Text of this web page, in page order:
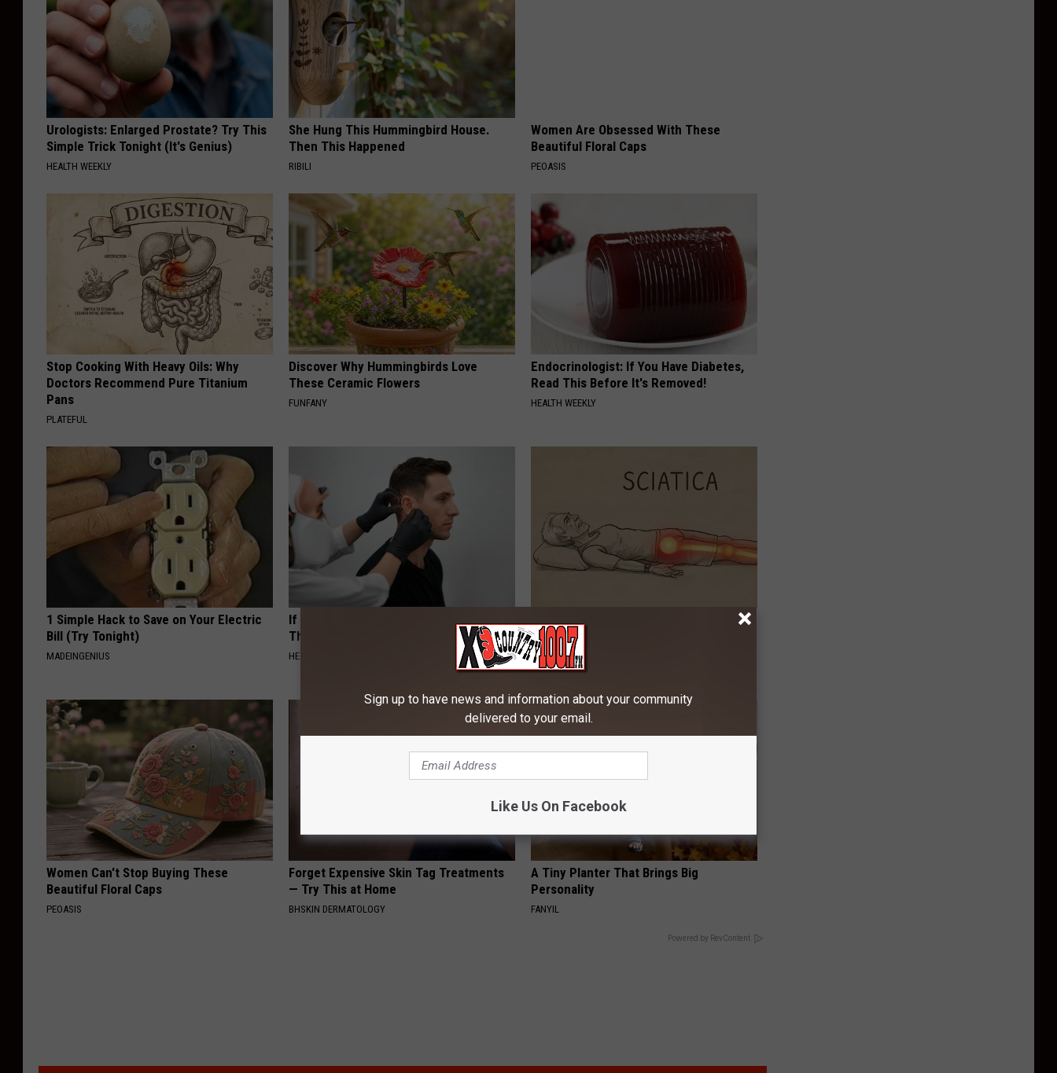
Urologists: Enlarged Prostate? Try This
Simple Trick Tonight (It's Genius)
HEALTH WEEKLY
She Hung This Hummingbird House.
Then This Happened
RIBILI
Women Are Obsessed With These
Beautiful Floral Caps
PEOASIS
Stop Cooking With Heavy Oils: Why
Doctors Recommend Pure Titanium
Pans
PLATEFUL
Discover Why Hummingbirds Love
These Ceramic Flowers
FUNFANY
Endocrinologist: If You Have Diabetes,
Read This Before It's Removed!
HEALTH WEEKLY
1 Simple Hack to Save on Your Electric
Bill (Try Tonight)
MADEINGENIUS
If You Have Tinnitus (Ear Ringing) Do
This Immediately! (Stop Doing This)!
HEALTHY HEARING DAILY
Sciatica is Not From a Slipped Disc.
Meet The Real Enemy of Sciatica (Stop
This)
SMOOTHSPINE
Women Can't Stop Buying These
Beautiful Floral Caps
PEOASIS
Forget Expensive Skin Tag Treatments
— Try This at Home
BHSKIN DERMATOLOGY
A Tiny Planter That Brings Big
Personality
FANYIL
Powered by RevContent
Sign up to have news and information about your community
delivered to your email.
Like Us On Facebook